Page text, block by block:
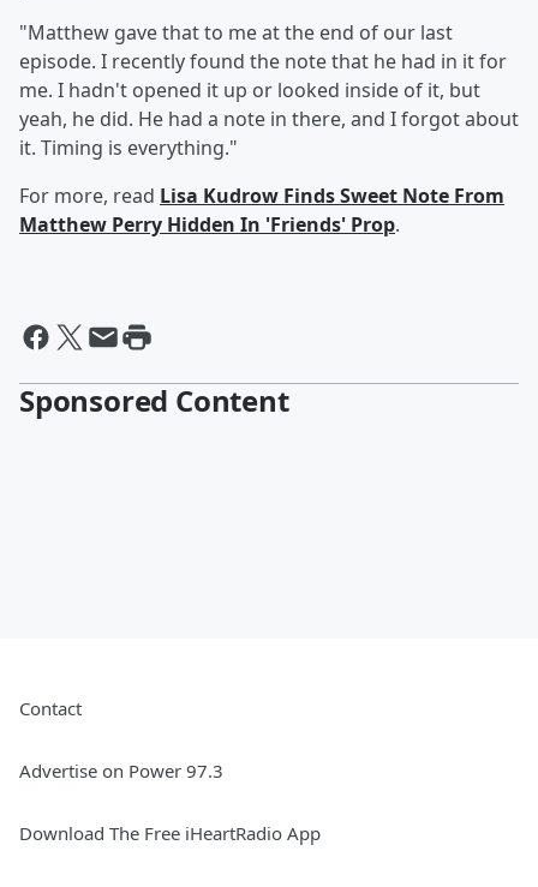
"Matthew gave that to me at the end of our last
episode. I recently found the note that he had in it for
me. I hadn't opened it up or looked inside of it, but
yeah, he did. He had a note in there, and I forgot about
it. Timing is everything."
For more, read Lisa Kudrow Finds Sweet Note From
Matthew Perry Hidden In 'Friends' Prop.
Sponsored Content
Contact
Advertise on Power 97.3
Download The Free iHeartRadio App